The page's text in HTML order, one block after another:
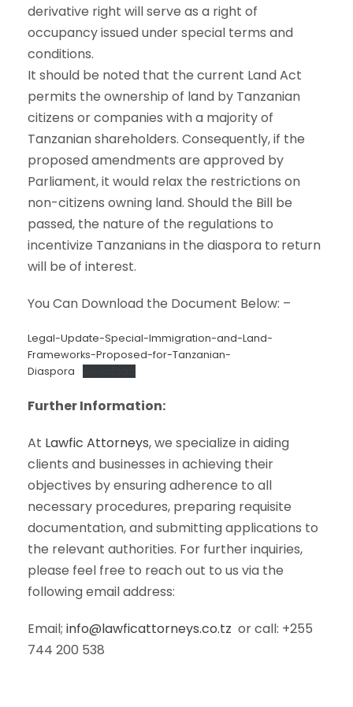
derivative right will serve as a right of
occupancy issued under special terms and
conditions.
It should be noted that the current Land Act
permits the ownership of land by Tanzanian
citizens or companies with a majority of
Tanzanian shareholders. Consequently, if the
proposed amendments are approved by
Parliament, it would relax the restrictions on
non-citizens owning land. Should the Bill be
passed, the nature of the regulations to
incentivize Tanzanians in the diaspora to return
will be of interest.
You Can Download the Document Below: –
Legal-Update-Special-Immigration-and-Land-
Frameworks-Proposed-for-Tanzanian-
Diaspora
Further Information:
At Lawfic Attorneys, we specialize in aiding
clients and businesses in achieving their
objectives by ensuring adherence to all
necessary procedures, preparing requisite
documentation, and submitting applications to
the relevant authorities. For further inquiries,
please feel free to reach out to us via the
following email address:
Email; info@lawficattorneys.co.tz or call: +255
744 200 538